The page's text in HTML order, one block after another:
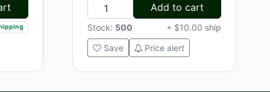
Add to cart
Stock: 500
+ $10.00 ship
Save
Price alert